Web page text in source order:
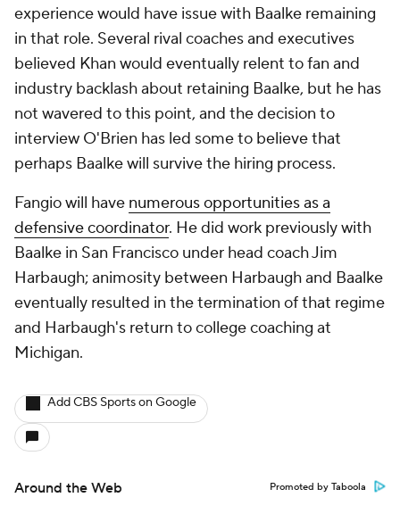
experience would have issue with Baalke remaining
in that role. Several rival coaches and executives
believed Khan would eventually relent to fan and
industry backlash about retaining Baalke, but he has
not wavered to this point, and the decision to
interview O'Brien has led some to believe that
perhaps Baalke will survive the hiring process.
Fangio will have numerous opportunities as a
defensive coordinator. He did work previously with
Baalke in San Francisco under head coach Jim
Harbaugh; animosity between Harbaugh and Baalke
eventually resulted in the termination of that regime
and Harbaugh's return to college coaching at
Michigan.
Add CBS Sports on Google
Around the Web Promoted by Taboola